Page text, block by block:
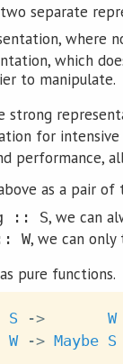
separate
where
which
to manipulate.
strong
for
performance,
as a pair of
:: S, we can
W, we can
pure functions.
S ->
W
W -> Maybe S